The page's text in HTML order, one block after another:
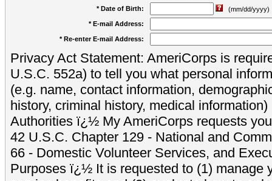
* Date of Birth:
(mm/dd/yyyy)
* E-mail Address:
* Re-enter E-mail Address:
Privacy Act Statement: AmeriCorps is
U.S.C. 552a) to tell you what personal
(e.g. name, contact information,
history, criminal history, medical
Authorities ï¿½ My AmeriCorps requests
42 U.S.C. Chapter 129 - National and
66 - Domestic Volunteer Services, and
Purposes ï¿½ It is requested to (1) manage